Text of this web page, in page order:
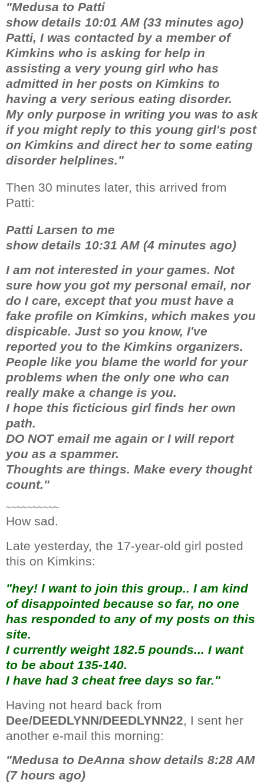
"Medusa to Patti
show details 10:01 AM (33 minutes ago)
Patti, I was contacted by a member of
Kimkins who is asking for help in
assisting a very young girl who has
admitted in her posts on Kimkins to
having a very serious eating disorder.
My only purpose in writing you was to ask
if you might reply to this young girl's post
on Kimkins and direct her to some eating
disorder helplines."
Then 30 minutes later, this arrived from
Patti:
Patti Larsen to me
show details 10:31 AM (4 minutes ago)
I am not interested in your games. Not
sure how you got my personal email, nor
do I care, except that you must have a
fake profile on Kimkins, which makes you
dispicable. Just so you know, I've
reported you to the Kimkins organizers.
People like you blame the world for your
problems when the only one who can
really make a change is you.
I hope this ficticious girl finds her own
path.
DO NOT email me again or I will report
you as a spammer.
Thoughts are things. Make every thought
count."
~~~~~~~~~~
How sad.
Late yesterday, the 17-year-old girl posted
this on Kimkins:
"hey! I want to join this group.. I am kind
of disappointed because so far, no one
has responded to any of my posts on this
site.
I currently weight 182.5 pounds... I want
to be about 135-140.
I have had 3 cheat free days so far."
Having not heard back from
Dee/DEEDLYNN/DEEDLYNN22, I sent her
another e-mail this morning:
"Medusa to DeAnna show details 8:28 AM
(7 hours ago)